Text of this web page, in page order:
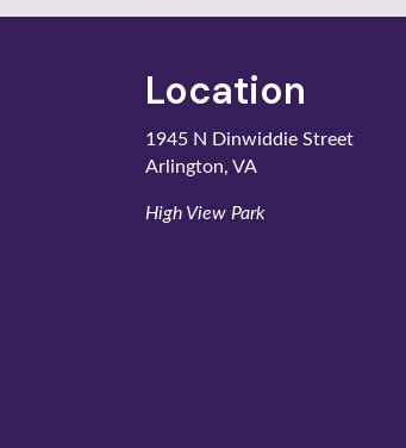
Location
1945 N Dinwiddie Street
Arlington, VA
High View Park